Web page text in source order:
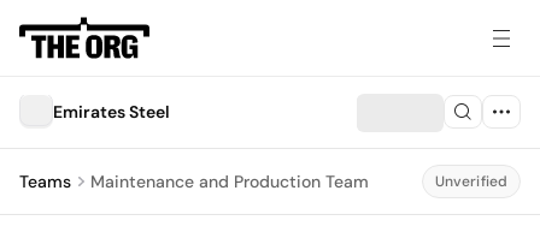
Emirates Steel
Teams Maintenance and Production Team Unverified